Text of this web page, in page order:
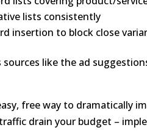
lists consistently
insertion to block close
sources like the ad
free way to dramatically
drain your budget –